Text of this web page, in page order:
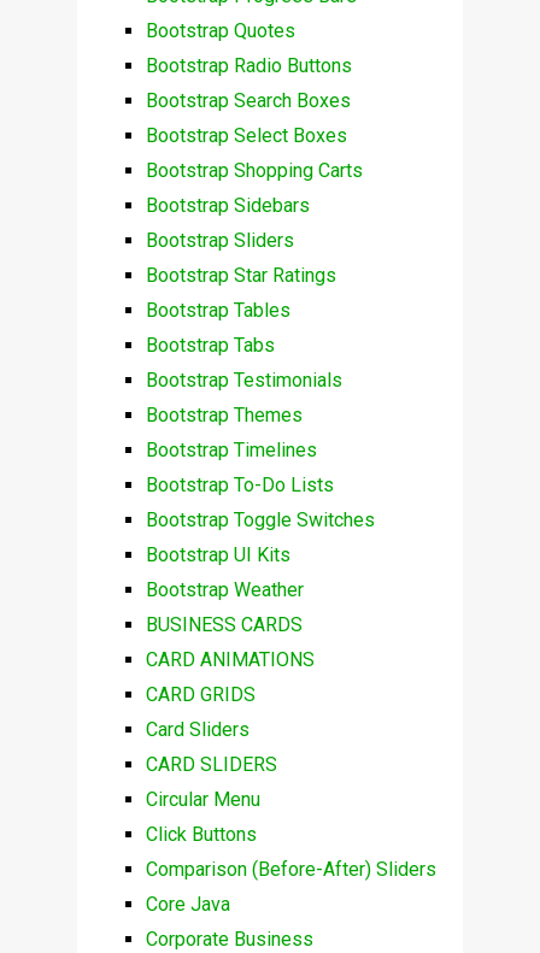
Bootstrap Quotes
Bootstrap Radio Buttons
Bootstrap Search Boxes
Bootstrap Select Boxes
Bootstrap Shopping Carts
Bootstrap Sidebars
Bootstrap Sliders
Bootstrap Star Ratings
Bootstrap Tables
Bootstrap Tabs
Bootstrap Testimonials
Bootstrap Themes
Bootstrap Timelines
Bootstrap To-Do Lists
Bootstrap Toggle Switches
Bootstrap UI Kits
Bootstrap Weather
BUSINESS CARDS
CARD ANIMATIONS
CARD GRIDS
Card Sliders
CARD SLIDERS
Circular Menu
Click Buttons
Comparison (Before-After) Sliders
Core Java
Corporate Business